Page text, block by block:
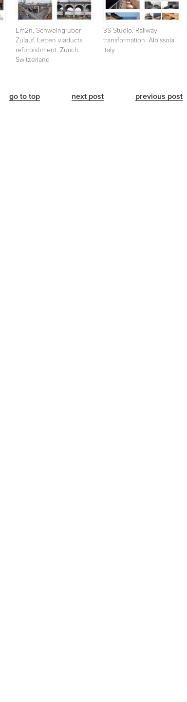
Em2n, Schweingruber
Zulauf. Letten viaducts
refurbishment. Zurich.
Switzerland
3S Studio. Railway
transformation. Albissola.
Italy
go to top next post previous post